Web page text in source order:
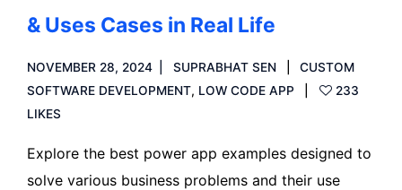
& Uses Cases in Real Life
NOVEMBER 28, 2024 SUPRABHAT SEN
CUSTOM
SOFTWARE DEVELOPMENT, LOW CODE APP
233
LIKES
Explore the best power app examples designed to
solve various business problems and their use